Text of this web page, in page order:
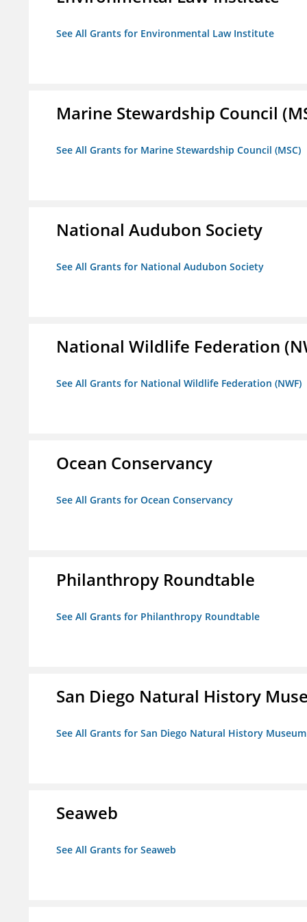
See All Grants for Environmental Law Institute
Marine Stewardship Council
See All Grants for Marine Stewardship Council (MSC)
National Audubon Society
See All Grants for National Audubon Society
National Wildlife Federation
See All Grants for National Wildlife Federation (NWF)
Ocean Conservancy
See All Grants for Ocean Conservancy
Philanthropy Roundtable
See All Grants for Philanthropy Roundtable
San Diego Natural History
See All Grants for San Diego Natural History Museum
Seaweb
See All Grants for Seaweb